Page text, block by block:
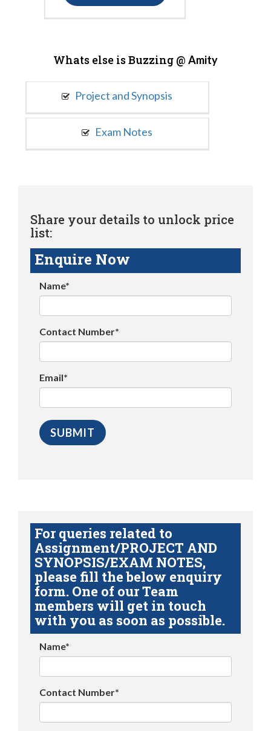
Whats else is Buzzing @ Amity
Project and Synopsis
Exam Notes
Share your details to unlock price
list:
Enquire Now
Name*
Contact Number*
Email*
For queries related to
Assignment/PROJECT AND
SYNOPSIS/EXAM NOTES,
please fill the below enquiry
form. One of our Team
members will get in touch
with you as soon as possible.
Name*
Contact Number*